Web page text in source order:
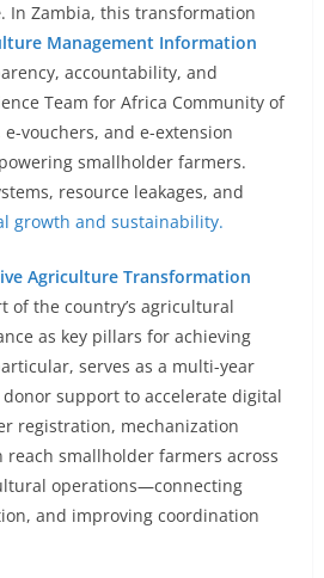
. In Zambia, this transformation
Management Information
accountability, and
Team for Africa Community of
vouchers, and e-extension
smallholder farmers.
resource leakages, and
growth and sustainability.
Agriculture Transformation
the country’s agricultural
as key pillars for achieving
serves as a multi-year
support to accelerate digital
registration, mechanization
smallholder farmers across
operations—connecting
and improving coordination